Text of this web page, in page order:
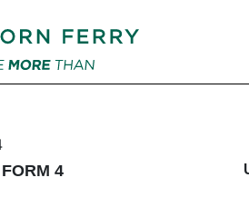
of
FORM 4